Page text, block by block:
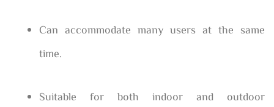
Can accommodate many users at the same
time.
Suitable for both indoor and outdoor